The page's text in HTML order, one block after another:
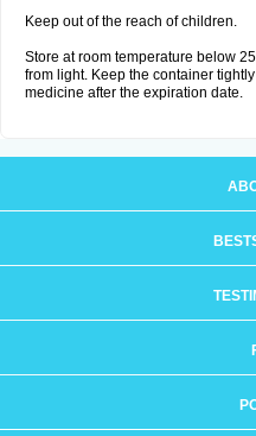
Keep out of the reach of children.
Store at room temperature below
from light. Keep the container
medicine after the expiration date.